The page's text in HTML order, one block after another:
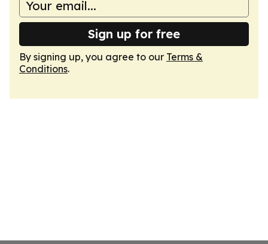
Sign up for free
By signing up, you agree to our Terms &
Conditions.